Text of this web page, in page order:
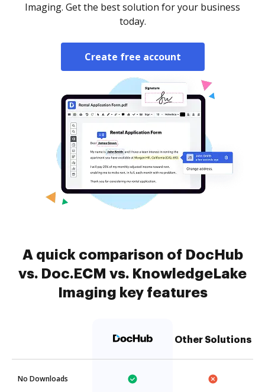
Imaging. Get the best solution for your business
today.
Create free account
A quick comparison of DocHub
vs. Doc.ECM vs. KnowledgeLake
Imaging key features
Other Solutions
No Downloads